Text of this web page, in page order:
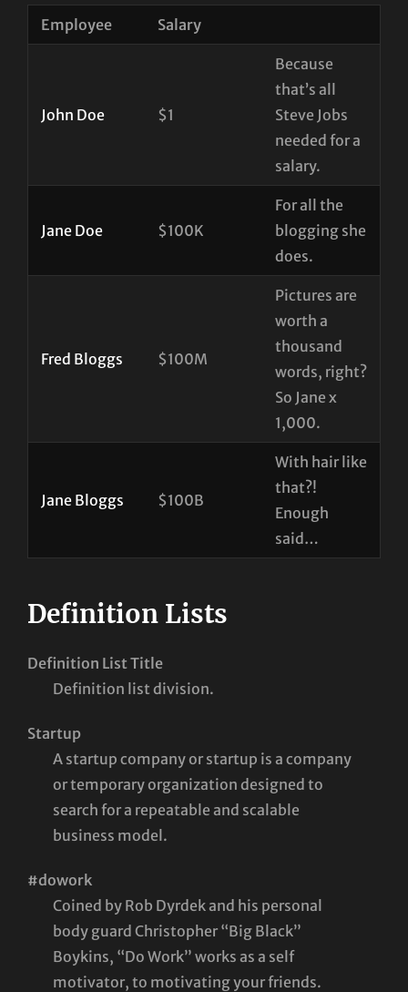
Employee Salary
John Doe $1
Because
that’s all
Steve Jobs
needed for a
salary.
Jane Doe $100K
For all the
blogging she
does.
Fred Bloggs $100M
Pictures are
worth a
thousand
words, right?
So Jane x
1,000.
Jane Bloggs $100B
With hair like
that?!
Enough
said…
Definition Lists
Definition List Title
Definition list division.
Startup
A startup company or startup is a company
or temporary organization designed to
search for a repeatable and scalable
business model.
#dowork
Coined by Rob Dyrdek and his personal
body guard Christopher “Big Black”
Boykins, “Do Work” works as a self
motivator, to motivating your friends.